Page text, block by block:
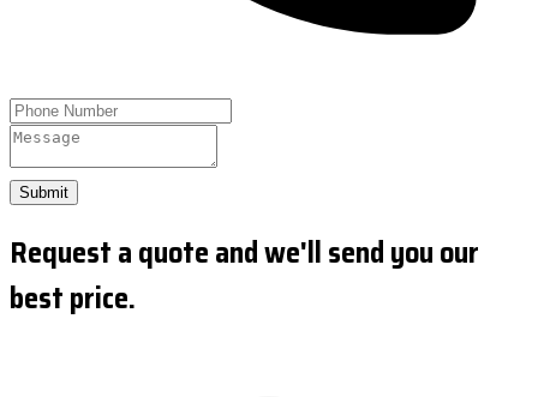
Submit
Request a quote and we'll send you our
best price.